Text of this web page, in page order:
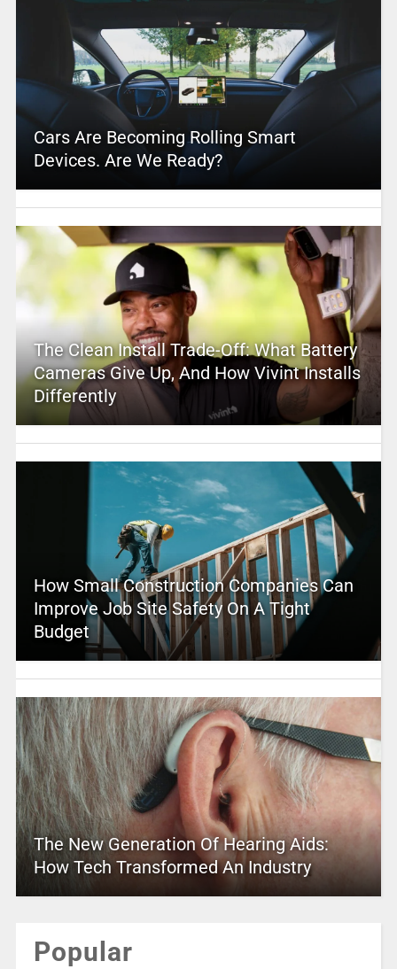
Cars Are Becoming Rolling Smart
Devices. Are We Ready?
The Clean Install Trade-Off: What Battery
Cameras Give Up, And How Vivint Installs
Differently
How Small Construction Companies Can
Improve Job Site Safety On A Tight
Budget
The New Generation Of Hearing Aids:
How Tech Transformed An Industry
Popular